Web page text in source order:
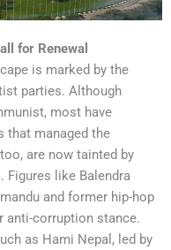
for Renewal
is marked by the
parties. Although
most have
that managed the
are now tainted by
like Balendra
and former hip-hop
anti-corruption stance.
as Hami Nepal, led by